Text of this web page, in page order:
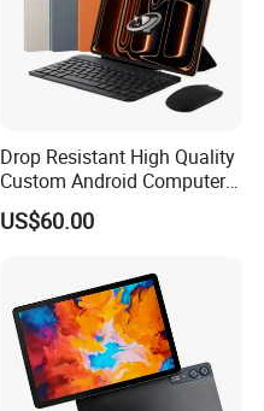
Drop Resistant High Quality
Custom Android Computer
Tablet for Email Processing
US$60.00